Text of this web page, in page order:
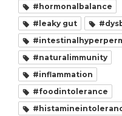
#hormonalbalance
#leaky gut
#naturalimmunity
#inflammation
#foodintolerance